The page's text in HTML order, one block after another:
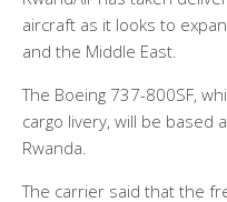
aircraft as it looks to
and the Middle East.
The Boeing 737-800SF,
cargo livery, will be based
Rwanda.
The carrier said that the